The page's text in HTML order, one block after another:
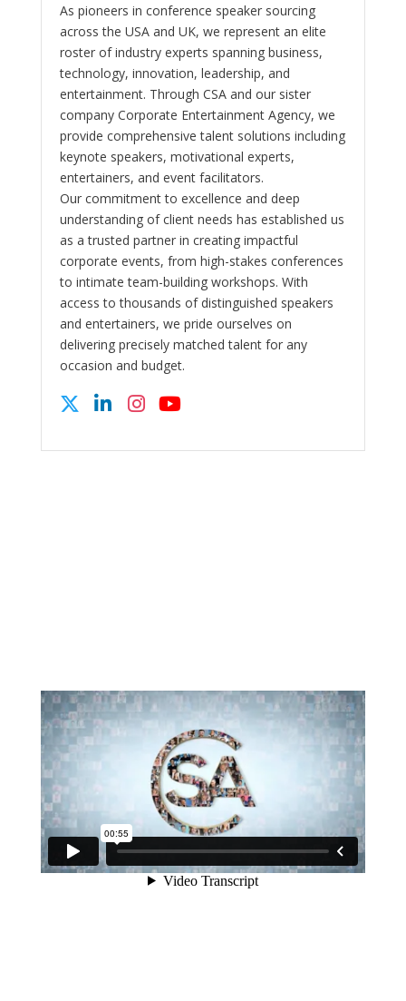
As pioneers in conference speaker sourcing
across the USA and UK, we represent an elite
roster of industry experts spanning business,
technology, innovation, leadership, and
entertainment. Through CSA and our sister
company Corporate Entertainment Agency, we
provide comprehensive talent solutions including
keynote speakers, motivational experts,
entertainers, and event facilitators.
Our commitment to excellence and deep
understanding of client needs has established us
as a trusted partner in creating impactful
corporate events, from high-stakes conferences
to intimate team-building workshops. With
access to thousands of distinguished speakers
and entertainers, we pride ourselves on
delivering precisely matched talent for any
occasion and budget.